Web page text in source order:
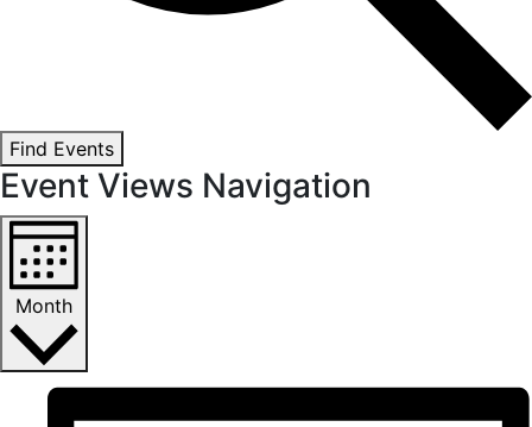
Find Events
Event Views Navigation
Month